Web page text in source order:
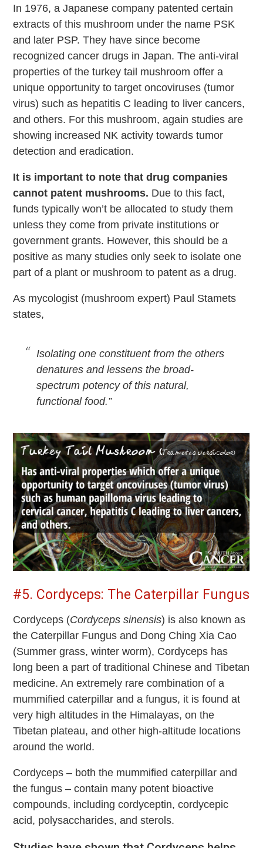
In 1976, a Japanese company patented certain
extracts of this mushroom under the name PSK
and later PSP. They have since become
recognized cancer drugs in Japan. The anti-viral
properties of the turkey tail mushroom offer a
unique opportunity to target oncoviruses (tumor
virus) such as hepatitis C leading to liver cancers,
and others. For this mushroom, again studies are
showing increased NK activity towards tumor
detection and eradication.
It is important to note that drug companies
cannot patent mushrooms. Due to this fact,
funds typically won’t be allocated to study them
unless they come from private institutions or
government grants. However, this should be a
positive as many studies only seek to isolate one
part of a plant or mushroom to patent as a drug.
As mycologist (mushroom expert) Paul Stamets
states,
Isolating one constituent from the others
denatures and lessens the broad-
spectrum potency of this natural,
functional food.”
#5. Cordyceps: The Caterpillar Fungus
Cordyceps (Cordyceps sinensis) is also known as
the Caterpillar Fungus and Dong Ching Xia Cao
(Summer grass, winter worm), Cordyceps has
long been a part of traditional Chinese and Tibetan
medicine. An extremely rare combination of a
mummified caterpillar and a fungus, it is found at
very high altitudes in the Himalayas, on the
Tibetan plateau, and other high-altitude locations
around the world.
Cordyceps – both the mummified caterpillar and
the fungus – contain many potent bioactive
compounds, including cordyceptin, cordycepic
acid, polysaccharides, and sterols.